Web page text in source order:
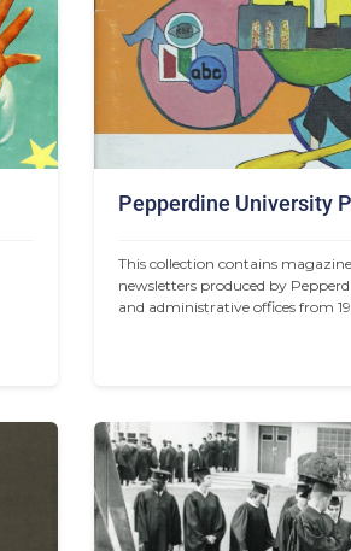
Pepperdine University
This collection contains
newsletters produced by
and administrative offices from